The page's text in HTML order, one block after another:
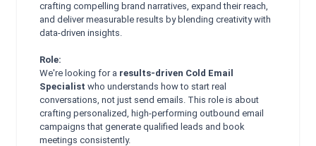
crafting compelling brand narratives, expand their reach,
and deliver measurable results by blending creativity with
data-driven insights.
Role:
We're looking for a results-driven Cold Email
Specialist who understands how to start real
conversations, not just send emails. This role is about
crafting personalized, high-performing outbound email
campaigns that generate qualified leads and book
meetings consistently.